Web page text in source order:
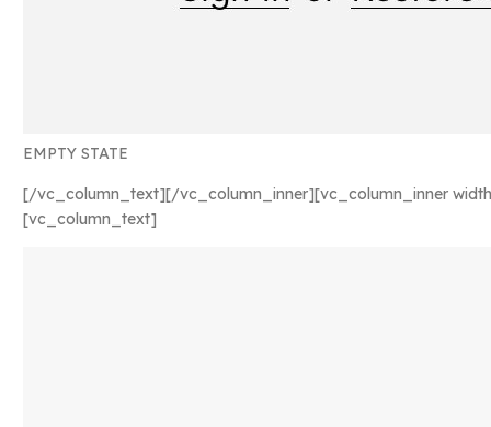
EMPTY STATE
[/vc_column_text][/vc_column_inner][vc_column_inner
[vc_column_text]